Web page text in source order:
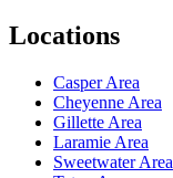
Locations
Casper Area
Cheyenne Area
Gillette Area
Laramie Area
Sweetwater Area